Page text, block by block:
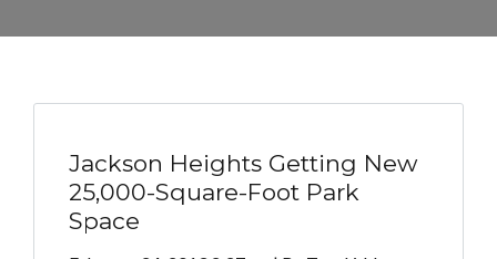
Jackson Heights Getting New
25,000-Square-Foot Park
Space